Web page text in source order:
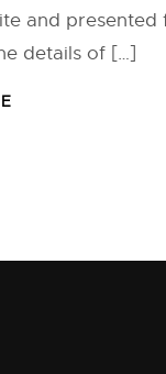
and presented
details of […]